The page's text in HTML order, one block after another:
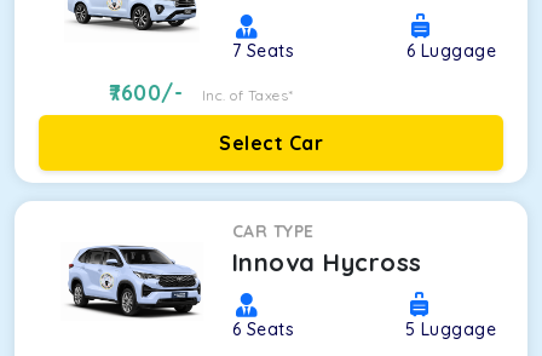
7 Seats 6 Luggage
7600/- Inc. of Taxes*
Select Car
CAR TYPE
Innova Hycross
6 Seats 5 Luggage